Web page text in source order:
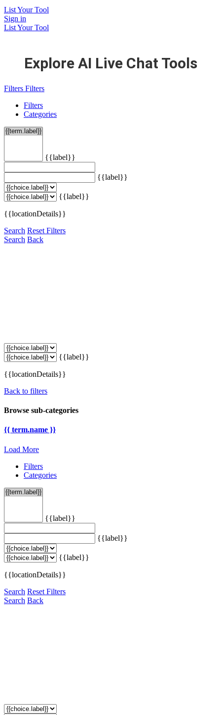
List Your Tool
Sign in
List Your Tool
Explore AI Live Chat Tools
Filters Filters
Filters
Categories
{{label}}
{{label}}
{{label}}
{{locationDetails}}
Search Reset Filters
Search Back
{{label}}
{{locationDetails}}
Back to filters
Browse sub-categories
{{ term.name }}
Load More
Filters
Categories
{{label}}
{{label}}
{{label}}
{{locationDetails}}
Search Reset Filters
Search Back